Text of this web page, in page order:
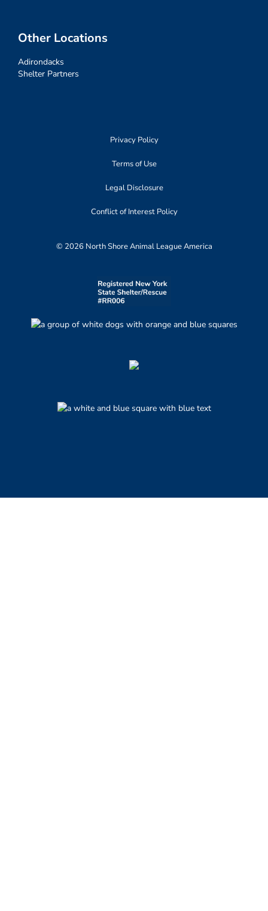
Other Locations
Adirondacks
Shelter Partners
Privacy Policy
Terms of Use
Legal Disclosure
Conflict of Interest Policy
© 2026 North Shore Animal League America